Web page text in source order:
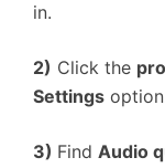
in.
2) Click the
Settings
3) Find Audio